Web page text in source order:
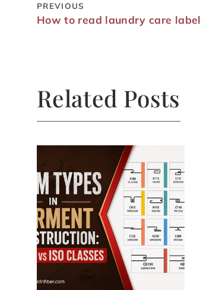
PREVIOUS
How to read laundry care
Related Posts